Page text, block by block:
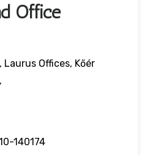
Office
Offices, Kőér
140174